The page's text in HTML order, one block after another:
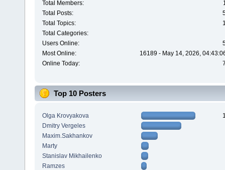
Total Members:
Total Posts:
Total Topics:
Total Categories:
Users Online:
Most Online:
16189 - May 14, 2026,
Online Today:
Top 10 Posters
Olga Krovyakova
Dmitry Vergeles
Maxim.Sakhankov
Marty
Stanislav Mikhailenko
Ramzes